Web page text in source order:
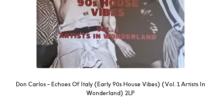
Don Carlos – Echoes Of Italy (Early 90s House Vibes) (Vol. 1 Artists In
Wonderland) 2LP